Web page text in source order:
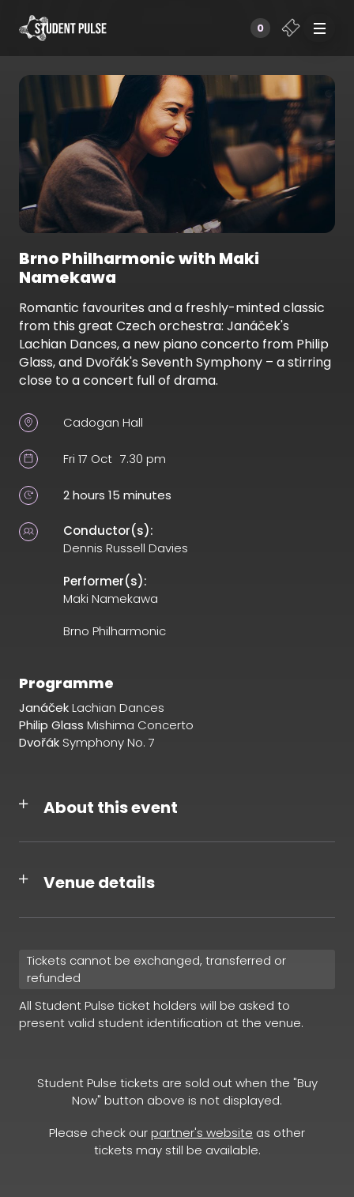
0
Brno Philharmonic with Maki
Namekawa
Romantic favourites and a freshly-minted classic
from this great Czech orchestra: Janáček's
Lachian Dances, a new piano concerto from Philip
Glass, and Dvořák's Seventh Symphony – a stirring
close to a concert full of drama.
Cadogan Hall
Fri 17 Oct 7.30 pm
2 hours 15 minutes
Conductor(s):
Dennis Russell Davies
Performer(s):
Maki Namekawa
Brno Philharmonic
Programme
JanáčekLachian Dances
Philip Glass Mishima Concerto
Dvořák Symphony No. 7
About this event
Venue details
Tickets cannot be exchanged, transferred or
refunded
All Student Pulse ticket holders will be asked to
present valid student identification at the venue.
Student Pulse tickets are sold out when the "Buy
Now" button above is not displayed.
Please check our partner's website as other
tickets may still be available.